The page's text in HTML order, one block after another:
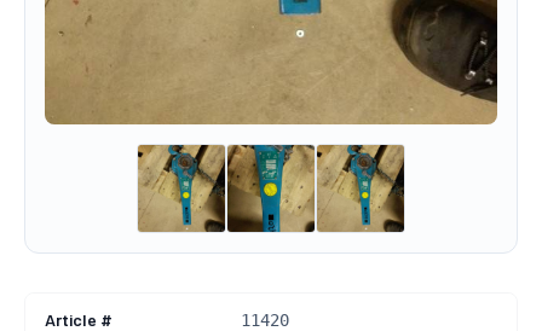
Article # 11420